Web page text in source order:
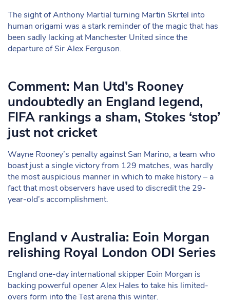
The sight of Anthony Martial turning Martin Skrtel into
human origami was a stark reminder of the magic that has
been sadly lacking at Manchester United since the
departure of Sir Alex Ferguson.
Comment: Man Utd’s Rooney
undoubtedly an England legend,
FIFA rankings a sham, Stokes ‘stop’
just not cricket
Wayne Rooney’s penalty against San Marino, a team who
boast just a single victory from 129 matches, was hardly
the most auspicious manner in which to make history – a
fact that most observers have used to discredit the 29-
year-old’s accomplishment.
England v Australia: Eoin Morgan
relishing Royal London ODI Series
England one-day international skipper Eoin Morgan is
backing powerful opener Alex Hales to take his limited-
overs form into the Test arena this winter.